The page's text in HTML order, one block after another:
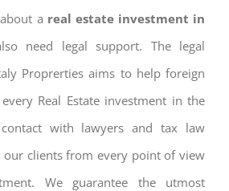
a real estate investment in
need legal support. The legal
Proprerties aims to help foreign
Real Estate investment in the
with lawyers and tax law
our clients from every point of view
We guarantee the utmost